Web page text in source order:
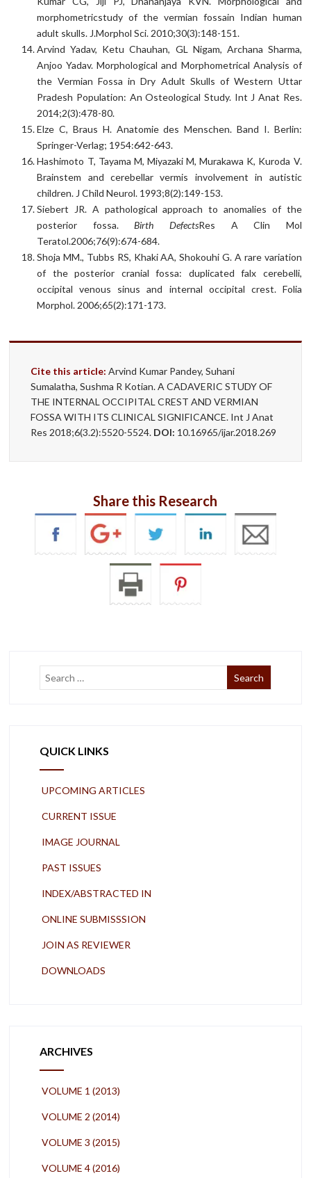
morphometricstudy of the vermian fossain Indian human
adult skulls. J.Morphol Sci. 2010;30(3):148-151.
Arvind Yadav, Ketu Chauhan, GL Nigam, Archana Sharma,
Anjoo Yadav. Morphological and Morphometrical Analysis of
the Vermian Fossa in Dry Adult Skulls of Western Uttar
Pradesh Population: An Osteological Study. Int J Anat Res.
2014;2(3):478-80.
Elze C, Braus H. Anatomie des Menschen. Band I. Berlin:
Springer-Verlag; 1954:642-643.
Hashimoto T, Tayama M, Miyazaki M, Murakawa K, Kuroda V.
Brainstem and cerebellar vermis involvement in autistic
children. J Child Neurol. 1993;8(2):149-153.
Siebert JR. A pathological approach to anomalies of the
posterior fossa.Birth DefectsRes A Clin Mol
Teratol.2006;76(9):674-684.
Shoja MM., Tubbs RS, Khaki AA, Shokouhi G. A rare variation
of the posterior cranial fossa: duplicated falx cerebelli,
occipital venous sinus and internal occipital crest. Folia
Morphol. 2006;65(2):171-173.
Cite this article: Arvind Kumar Pandey, Suhani
Sumalatha, Sushma R Kotian. A CADAVERIC STUDY OF
THE INTERNAL OCCIPITAL CREST AND VERMIAN
FOSSA WITH ITS CLINICAL SIGNIFICANCE. Int J Anat
Res 2018;6(3.2):5520-5524. DOI: 10.16965/ijar.2018.269
Share this Research
QUICK LINKS
UPCOMING ARTICLES
CURRENT ISSUE
IMAGE JOURNAL
PAST ISSUES
INDEX/ABSTRACTED IN
ONLINE SUBMISSSION
JOIN AS REVIEWER
DOWNLOADS
ARCHIVES
VOLUME 1 (2013)
VOLUME 2 (2014)
VOLUME 3 (2015)
VOLUME 4 (2016)